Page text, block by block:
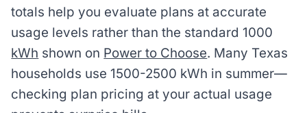
totals help you evaluate plans at accurate
usage levels rather than the standard 1000
kWh shown on Power to Choose. Many Texas
households use 1500-2500 kWh in summer—
checking plan pricing at your actual usage